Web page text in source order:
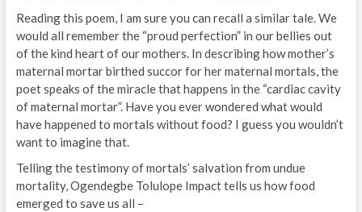
Reading this poem, I am sure you can recall a similar tale. We
would all remember the “proud perfection” in our bellies out
of the kind heart of our mothers. In describing how mother’s
maternal mortar birthed succor for her maternal mortals, the
poet speaks of the miracle that happens in the “cardiac cavity
of maternal mortar”. Have you ever wondered what would
have happened to mortals without food? I guess you wouldn’t
want to imagine that.
Telling the testimony of mortals’ salvation from undue
mortality, Ogendegbe Tolulope Impact tells us how food
emerged to save us all –